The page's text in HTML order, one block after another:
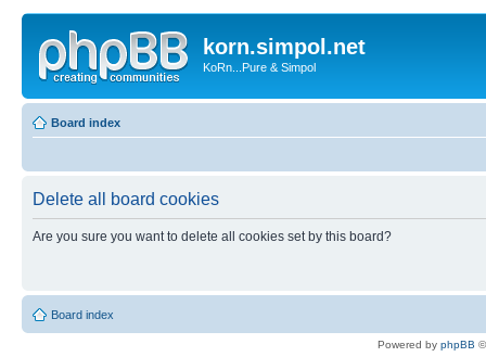
korn.simpol.net
KoRn...Pure & Simpol
Board index
Delete all board cookies
Are you sure you want to delete all cookies set by this board?
Board index
Powered by phpBB